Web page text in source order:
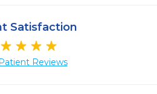
Satisfaction
Reviews